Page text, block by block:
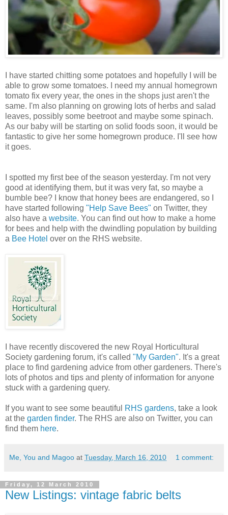
I have started chitting some potatoes and hopefully I will be
able to grow some tomatoes. I need my annual homegrown
tomato fix every year, the ones in the shops just aren't the
same. I'm also planning on growing lots of herbs and salad
leaves, possibly some beetroot and maybe some spinach.
As our baby will be starting on solid foods soon, it would be
fantastic to give her some homegrown produce. I'll see how
it goes.
I spotted my first bee of the season yesterday. I'm not very
good at identifying them, but it was very fat, so maybe a
bumble bee? I know that honey bees are endangered, so I
have started following "Help Save Bees" on Twitter, they
also have a website. You can find out how to make a home
for bees and help with the dwindling population by building
a Bee Hotel over on the RHS website.
I have recently discovered the new Royal Horticultural
Society gardening forum, it's called "My Garden". It's a great
place to find gardening advice from other gardeners. There's
lots of photos and tips and plenty of information for anyone
stuck with a gardening query.
If you want to see some beautiful RHS gardens, take a look
at the garden finder. The RHS are also on Twitter, you can
find them here.
Me, You and Magoo at Tuesday, March 16, 2010 1 comment:
Friday, 12 March 2010
New Listings: vintage fabric belts